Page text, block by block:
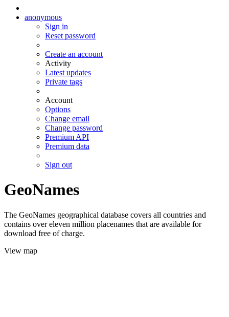
anonymous
Sign in
Reset password
Create an account
Activity
Latest updates
Private tags
Account
Options
Change email
Change password
Premium API
Premium data
Sign out
GeoNames
The GeoNames geographical database covers all countries and
contains over eleven million placenames that are available for
download free of charge.
View map